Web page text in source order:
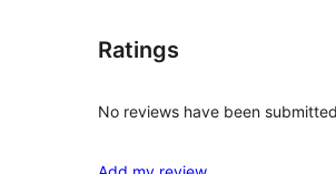
Ratings
No reviews have been